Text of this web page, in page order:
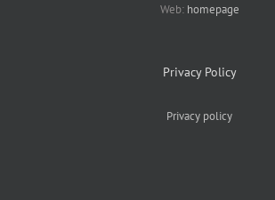
Web: homepage
Privacy Policy
Privacy policy